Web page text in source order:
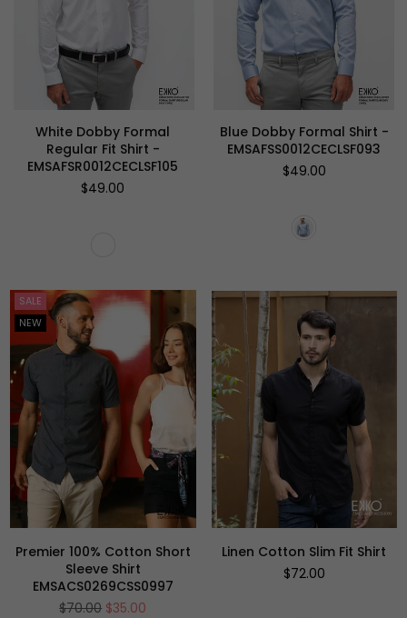
White Dobby Formal
Regular Fit Shirt -
EMSAFSR0012CECLSF105
Regular
$49.00
Blue Dobby Formal Shirt -
EMSAFSS0012CECLSF093
Regular
$49.00
SALE
NEW
Premier 100% Cotton Short
Sleeve Shirt
EMSACS0269CSS0997
Regular
$70.00 $35.00
Linen Cotton Slim Fit Shirt
Regular
$72.00